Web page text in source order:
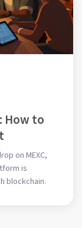
How to
on MEXC,
is
blockchain.